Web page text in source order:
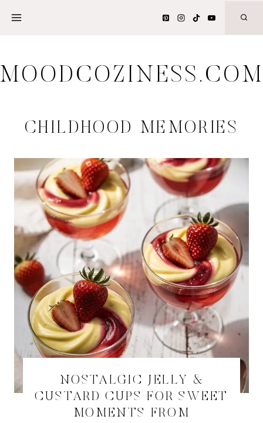
MOODCOZINESS.COM
CHILDHOOD MEMORIES
NOSTALGIC JELLY &
CUSTARD CUPS FOR SWEET
MOMENTS FROM